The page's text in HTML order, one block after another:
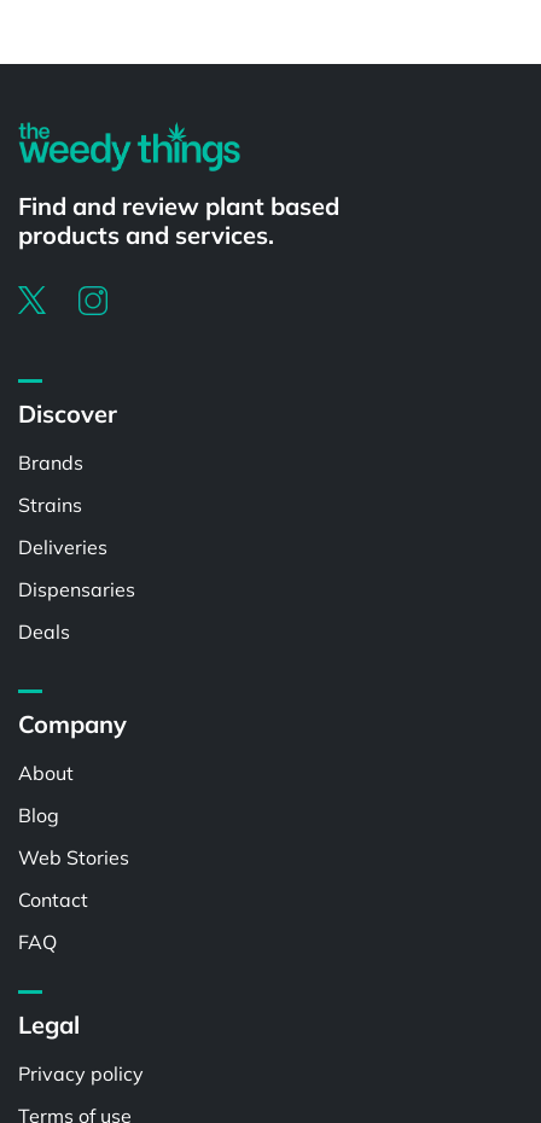
Find and review plant based
products and services.
Discover
Brands
Strains
Deliveries
Dispensaries
Deals
Company
About
Blog
Web Stories
Contact
FAQ
Legal
Privacy policy
Terms of use